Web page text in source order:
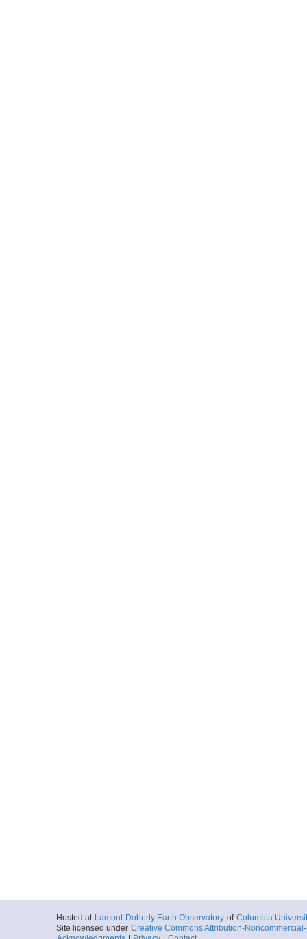
Hosted at Lamont-Doherty Earth Observatory of Columbia
Site licensed under Creative Commons Attribution-